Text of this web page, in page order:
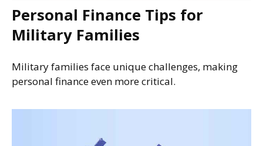
Personal Finance Tips for
Military Families
Military families face unique challenges, making
personal finance even more critical.